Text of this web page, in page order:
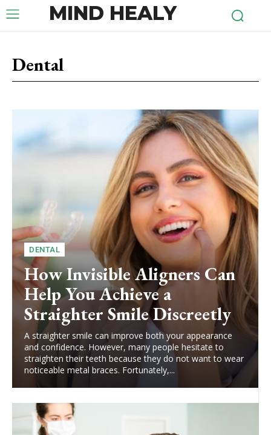
MIND HEALY
Dental
DENTAL
How Invisible Aligners Can
Help You Achieve a
Straighter Smile Discreetly
A straighter smile can improve both your appearance
and confidence. However, many people hesitate to
straighten their teeth because they do not want to wear
noticeable metal braces. Fortunately,...